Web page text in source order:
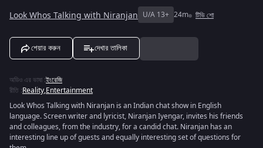
Look Whos Talking with Niranjan U/A 13+ 24m টিভি শো
শেয়ার করুন দেখার তালিকা
অডিও এর ভাষা :ইংরেজি
রীতি :Reality,Entertainment
Look Whos Talking with Niranjan is an Indian chat show in English
language. Screen writer and lyricist, Niranjan Iyengar, invites his friends
and colleagues, from the industry, for a candid chat. Niranjan has an
interesting line up of guests and equally interesting set of questions for